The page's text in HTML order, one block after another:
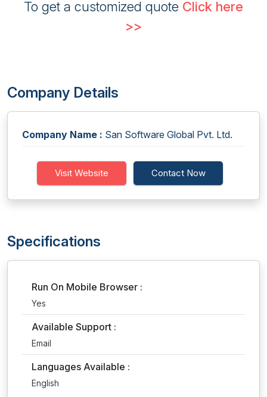
To get a customized quote Click here
>>
Company Details
Company Name : San Software Global Pvt. Ltd.
Visit Website Contact Now
Specifications
Run On Mobile Browser :
Yes
Available Support :
Email
Languages Available :
English